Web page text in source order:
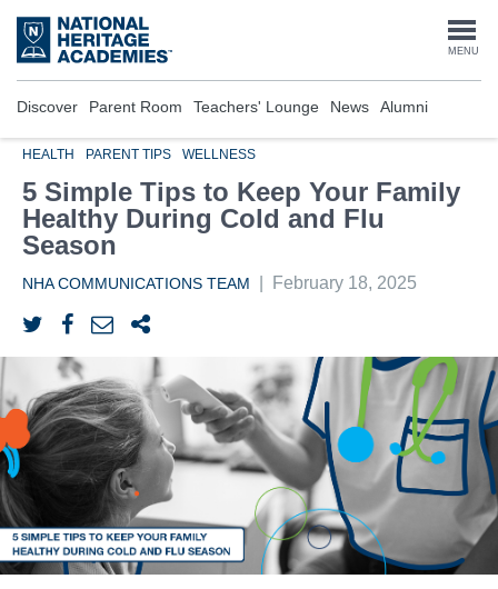
Skip
to
main
MENU
Discover Parent Room Teachers' Lounge News Alumni
HEALTH PARENT TIPS WELLNESS
5 Simple Tips to Keep Your Family
Healthy During Cold and Flu
Season
NHA COMMUNICATIONS TEAM February 18, 2025